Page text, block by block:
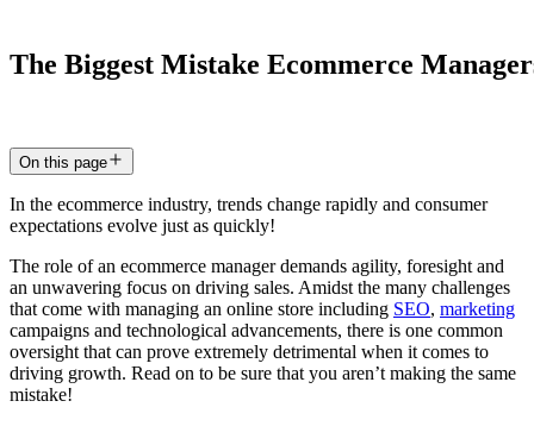
The Biggest Mistake Ecommerce
On this page
In the ecommerce industry, trends change rapidly and consumer
expectations evolve just as quickly!
The role of an ecommerce manager demands agility, foresight and
an unwavering focus on driving sales. Amidst the many challenges
that come with managing an online store including SEO, marketing
campaigns and technological advancements, there is one common
oversight that can prove extremely detrimental when it comes to
driving growth. Read on to be sure that you aren’t making the same
mistake!